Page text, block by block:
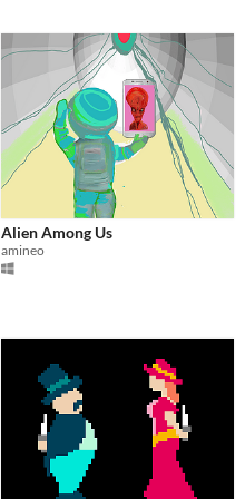
Alien Among Us
amineo